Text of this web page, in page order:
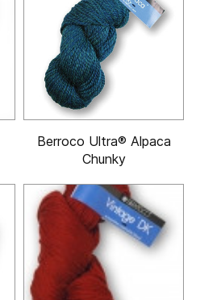
Berroco Ultra® Alpaca
Chunky